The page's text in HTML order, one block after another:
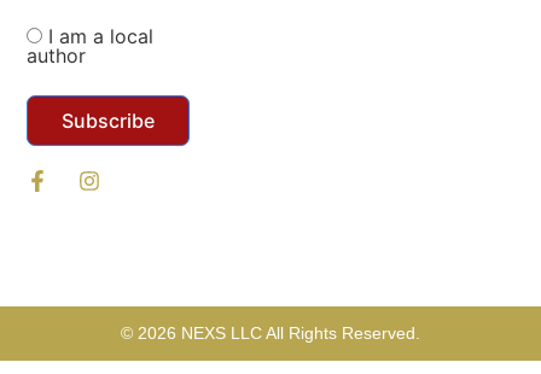
I am a local
author
Subscribe
© 2026 NEXS LLC All Rights Reserved.